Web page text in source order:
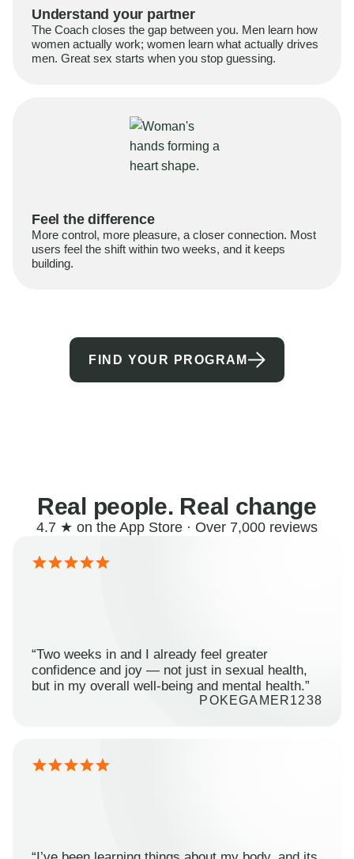
Understand your partner
The Coach closes the gap between you. Men learn how
women actually work; women learn what actually drives
men. Great sex starts when you stop guessing.
Feel the difference
More control, more pleasure, a closer connection. Most
users feel the shift within two weeks, and it keeps
building.
FIND YOUR PROGRAM
Real people. Real change
4.7 ★ on the App Store · Over 7,000 reviews
“Two weeks in and I already feel greater
confidence and joy — not just in sexual health,
but in my overall well-being and mental health.”
POKEGAMER1238